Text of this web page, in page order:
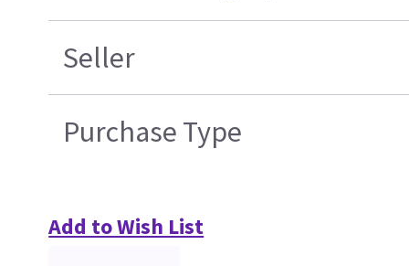
Seller
Purchase Type
Add to Wish List